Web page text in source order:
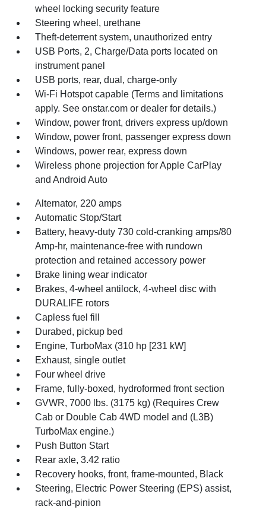
wheel locking security feature
Steering wheel, urethane
Theft-deterrent system, unauthorized entry
USB Ports, 2, Charge/Data ports located on
instrument panel
USB ports, rear, dual, charge-only
Wi-Fi Hotspot capable (Terms and limitations
apply. See onstar.com or dealer for details.)
Window, power front, drivers express up/down
Window, power front, passenger express down
Windows, power rear, express down
Wireless phone projection for Apple CarPlay
and Android Auto
Alternator, 220 amps
Automatic Stop/Start
Battery, heavy-duty 730 cold-cranking amps/80
Amp-hr, maintenance-free with rundown
protection and retained accessory power
Brake lining wear indicator
Brakes, 4-wheel antilock, 4-wheel disc with
DURALIFE rotors
Capless fuel fill
Durabed, pickup bed
Engine, TurboMax (310 hp [231 kW]
Exhaust, single outlet
Four wheel drive
Frame, fully-boxed, hydroformed front section
GVWR, 7000 lbs. (3175 kg) (Requires Crew
Cab or Double Cab 4WD model and (L3B)
TurboMax engine.)
Push Button Start
Rear axle, 3.42 ratio
Recovery hooks, front, frame-mounted, Black
Steering, Electric Power Steering (EPS) assist,
rack-and-pinion